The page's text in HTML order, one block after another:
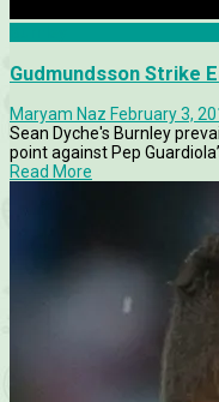
Gudmundsson Strike
Maryam Naz February 3,
Sean Dyche's Burnley
point against Pep
Read More